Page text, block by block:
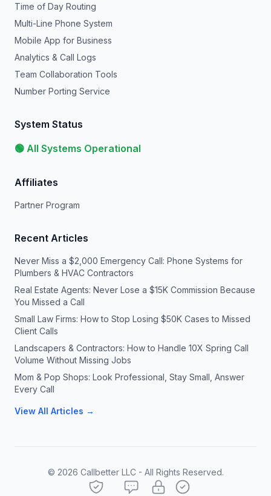
Time of Day Routing
Multi-Line Phone System
Mobile App for Business
Analytics & Call Logs
Team Collaboration Tools
Number Porting Service
System Status
🟢 All Systems Operational
Affiliates
Partner Program
Recent Articles
Never Miss a $2,000 Emergency Call: Phone Systems for
Plumbers & HVAC Contractors
Real Estate Agents: Never Lose a $15K Commission Because
You Missed a Call
Small Law Firms: How to Stop Losing $50K Cases to Missed
Client Calls
Landscapers & Contractors: How to Handle 10X Spring Call
Volume Without Missing Jobs
Mom & Pop Shops: Look Professional, Stay Small, Answer
Every Call
View All Articles →
© 2026 Callbetter LLC - All Rights Reserved.